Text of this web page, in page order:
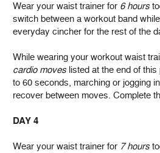
Wear your waist trainer for 6 hours
switch between a workout band
everyday cincher for the rest of the
While wearing your workout waist
cardio moves listed at the end of
to 60 seconds, marching or jogging
recover between moves. Complete
DAY 4
Wear your waist trainer for 7 hours